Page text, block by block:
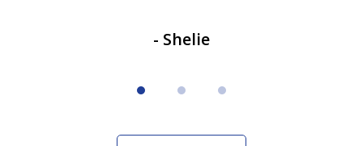
- Shelie